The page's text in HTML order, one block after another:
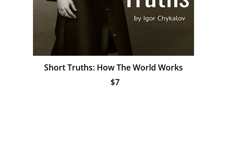
Short Truths: How The World Works
$7